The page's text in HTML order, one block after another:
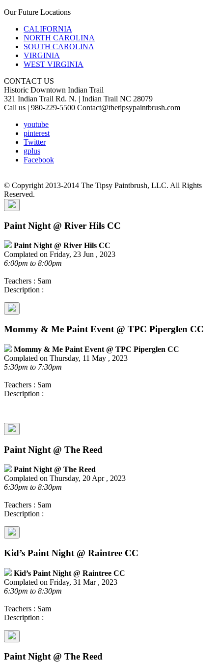
Our Future Locations
CALIFORNIA
NORTH CAROLINA
SOUTH CAROLINA
VIRGINIA
WEST VIRGINIA
CONTACT US
Historic Downtown Indian Trail
321 Indian Trail Rd. N. | Indian Trail NC 28079
Call us | 980-229-5500 Contact@thetipsypaintbrush.com
youtube
pinterest
Twitter
gplus
Facebook
© Copyright 2013-2014 The Tipsy Paintbrush, LLC. All Rights
Reserved.
Paint Night @ River Hils CC
Paint Night @ River Hils CC
Complated on Friday, 23 Jun , 2023
6:00pm to 8:00pm
Teachers : Sam
Description :
Mommy & Me Paint Event @ TPC Piperglen CC
Mommy & Me Paint Event @ TPC Piperglen CC
Complated on Thursday, 11 May , 2023
5:30pm to 7:30pm
Teachers : Sam
Description :
Paint Night @ The Reed
Paint Night @ The Reed
Complated on Thursday, 20 Apr , 2023
6:30pm to 8:30pm
Teachers : Sam
Description :
Kid’s Paint Night @ Raintree CC
Kid’s Paint Night @ Raintree CC
Complated on Friday, 31 Mar , 2023
6:30pm to 8:30pm
Teachers : Sam
Description :
Paint Night @ The Reed